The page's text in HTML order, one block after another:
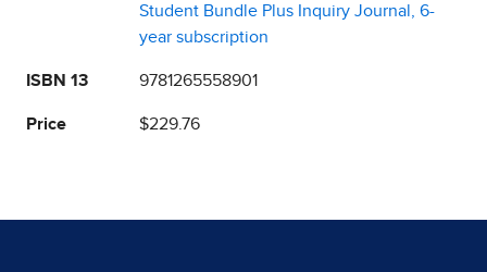
Student Bundle Plus Inquiry Journal, 6-
year subscription
ISBN 13 9781265558901
Price $229.76